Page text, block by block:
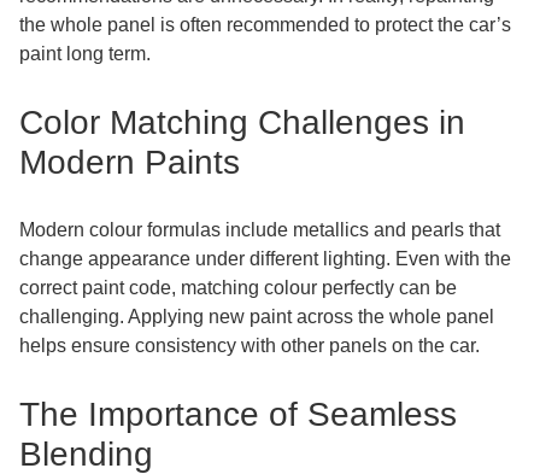
the whole panel is often recommended to protect the car’s
paint long term.
Color Matching Challenges in
Modern Paints
Modern colour formulas include metallics and pearls that
change appearance under different lighting. Even with the
correct paint code, matching colour perfectly can be
challenging. Applying new paint across the whole panel
helps ensure consistency with other panels on the car.
The Importance of Seamless
Blending